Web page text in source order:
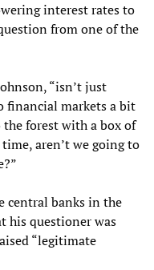
interest rates to
from one of the
“isn’t just
financial markets a bit
forest with a box of
aren’t we going to
central banks in the
his questioner was
“legitimate